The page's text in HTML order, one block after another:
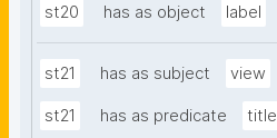
st20 has as object label
st21 has as subject view
st21 has as predicate title